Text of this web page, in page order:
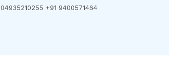
04935210255 +91 9400571464